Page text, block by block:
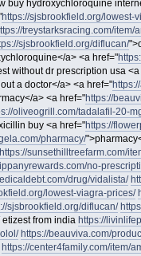
buy hydroxychloroquine
https://sjsbrookfield.org/lowest-
treystarksracing.com/item/
sjsbrookfield.org/diflucan/
a> <a href="
without dr prescription usa <a
a doctor</a> <a href="
a> <a href="https://
oliveogrill.com/tadalafil-20-
buy <a href="https://
pharmacy/
https://sunsethilltreefarm.com/
no-
drug/vidalista/
lowest-viagra-prices/
sjsbrookfield.org/diflucan/
etizest from india https://
https://beauviva.com/
https://center4family.com/item/